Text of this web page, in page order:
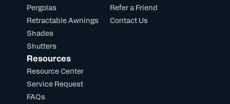
Pergolas
Retractable Awnings
Shades
Shutters
Refer a Friend
Contact Us
Resources
Resource Center
Service Request
FAQs